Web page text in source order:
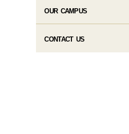
OUR CAMPUS
CONTACT US